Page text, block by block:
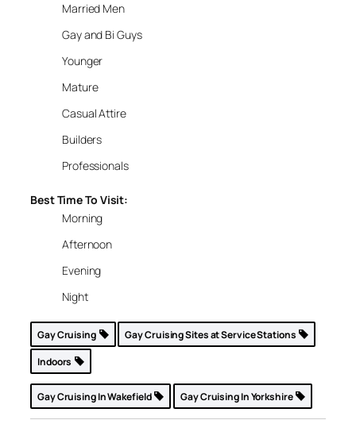
Married Men
Gay and Bi Guys
Younger
Mature
Casual Attire
Builders
Professionals
Best Time To Visit:
Morning
Afternoon
Evening
Night
Gay Cruising
Gay Cruising Sites at Service Stations
Indoors
Gay Cruising In Wakefield Gay Cruising In Yorkshire